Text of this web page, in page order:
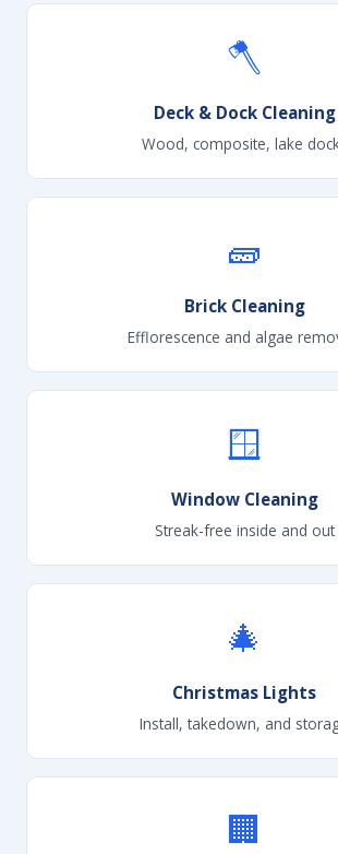
🪓
Deck & Dock Cleaning
Wood, composite, lake
🧱
Brick Cleaning
Efflorescence and algae
🪟
Window Cleaning
Streak-free inside and out
🎄
Christmas Lights
Install, takedown, and
🏢